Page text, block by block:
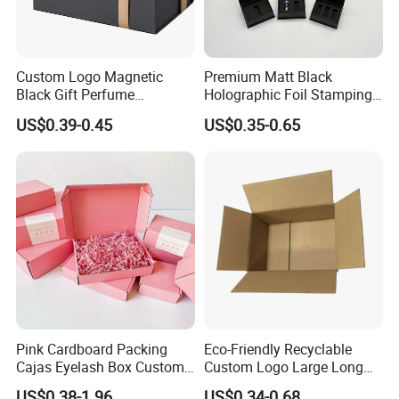
2. Boxes packed by plastic bag with pallets
3. Boxes packed by cartons and then directly put into 20GP; 40HQ
container
4. Loaded by AIR/FCL/ LCL container
Custom Logo Magnetic
Black Gift Perfume
Cosmetic Packaging Box
with Ribbon
US$0.39-0.45
Premium Matt Black
Holographic Foil Stamping
Vial Gift Packaging
2ml/3ml Peptide Packaging
US$0.35-0.65
Pink Cardboard Packing
Cajas Eyelash Box Custom
Logo Shoe Mailer Shipping
Eco-Friendly Recyclable
Custom Logo Large Long
Packaging Boxes Brown